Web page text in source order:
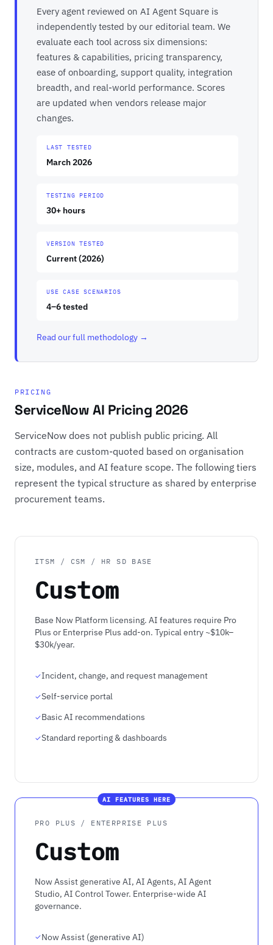
Every agent reviewed on AI Agent Square is
independently tested by our editorial team. We
evaluate each tool across six dimensions:
features & capabilities, pricing transparency,
ease of onboarding, support quality, integration
breadth, and real-world performance. Scores
are updated when vendors release major
changes.
LAST TESTED
March 2026
TESTING PERIOD
30+ hours
VERSION TESTED
Current (2026)
USE CASE SCENARIOS
4–6 tested
Read our full methodology →
PRICING
ServiceNow AI Pricing 2026
ServiceNow does not publish public pricing. All
contracts are custom-quoted based on organisation
size, modules, and AI feature scope. The following tiers
represent the typical structure as shared by enterprise
procurement teams.
ITSM / CSM / HR SD BASE
Custom
Base Now Platform licensing. AI features require Pro
Plus or Enterprise Plus add-on. Typical entry ~$10k–
$30k/year.
Incident, change, and request management
Self-service portal
Basic AI recommendations
Standard reporting & dashboards
AI FEATURES HERE
PRO PLUS / ENTERPRISE PLUS
Custom
Now Assist generative AI, AI Agents, AI Agent
Studio, AI Control Tower. Enterprise-wide AI
governance.
Now Assist (generative AI)